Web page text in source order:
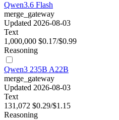
Qwen3.6 Flash
merge_gateway
Updated 2026-08-03
Text
1,000,000 $0.17/$0.99
Reasoning
Qwen3 235B A22B
merge_gateway
Updated 2026-08-03
Text
131,072 $0.29/$1.15
Reasoning